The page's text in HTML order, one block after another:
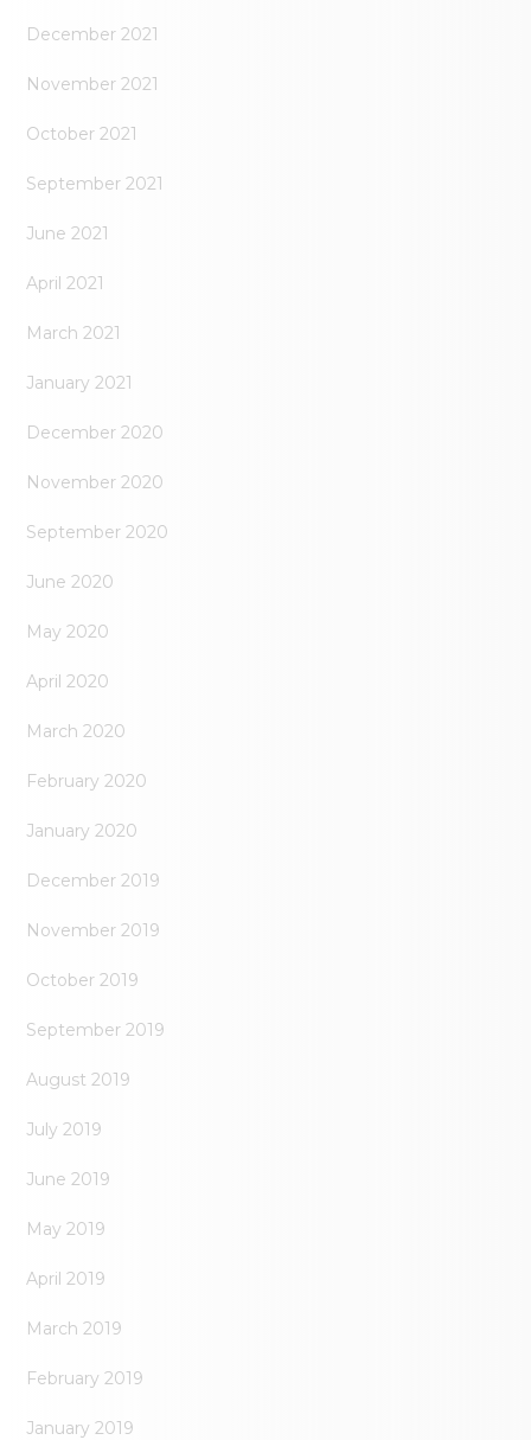
December 2021
November 2021
October 2021
September 2021
June 2021
April 2021
March 2021
January 2021
December 2020
November 2020
September 2020
June 2020
May 2020
April 2020
March 2020
February 2020
January 2020
December 2019
November 2019
October 2019
September 2019
August 2019
July 2019
June 2019
May 2019
April 2019
March 2019
February 2019
January 2019